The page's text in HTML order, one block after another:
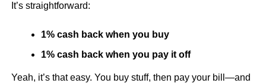
It’s straightforward:
1% cash back when you buy
1% cash back when you pay it off
Yeah, it’s that easy. You buy stuff, then pay your bill—and